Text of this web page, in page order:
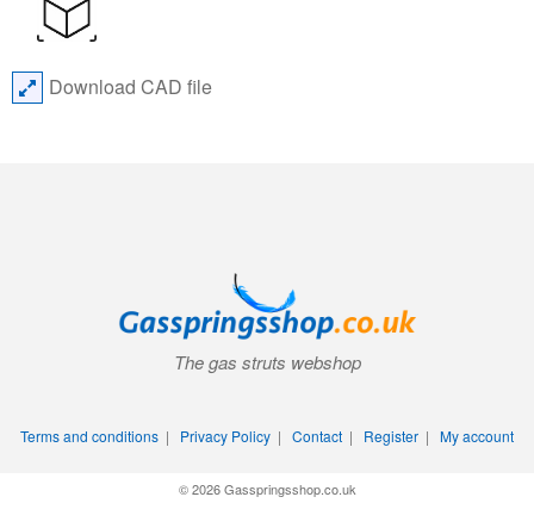
Download CAD file
The gas struts webshop
Terms and conditions | Privacy Policy | Contact | Register | My account
© 2026 Gasspringsshop.co.uk